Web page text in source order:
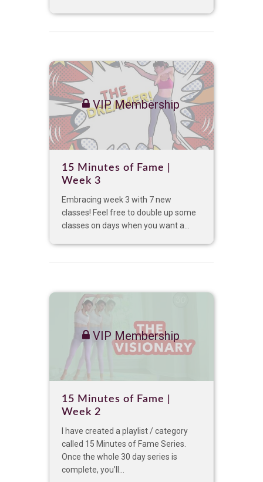
VIP Membership
15 Minutes of Fame |
Week 3
Embracing week 3 with 7 new
classes! Feel free to double up some
classes on days when you want a...
VIP Membership
15 Minutes of Fame |
Week 2
I have created a playlist / category
called 15 Minutes of Fame Series.
Once the whole 30 day series is
complete, you’ll...